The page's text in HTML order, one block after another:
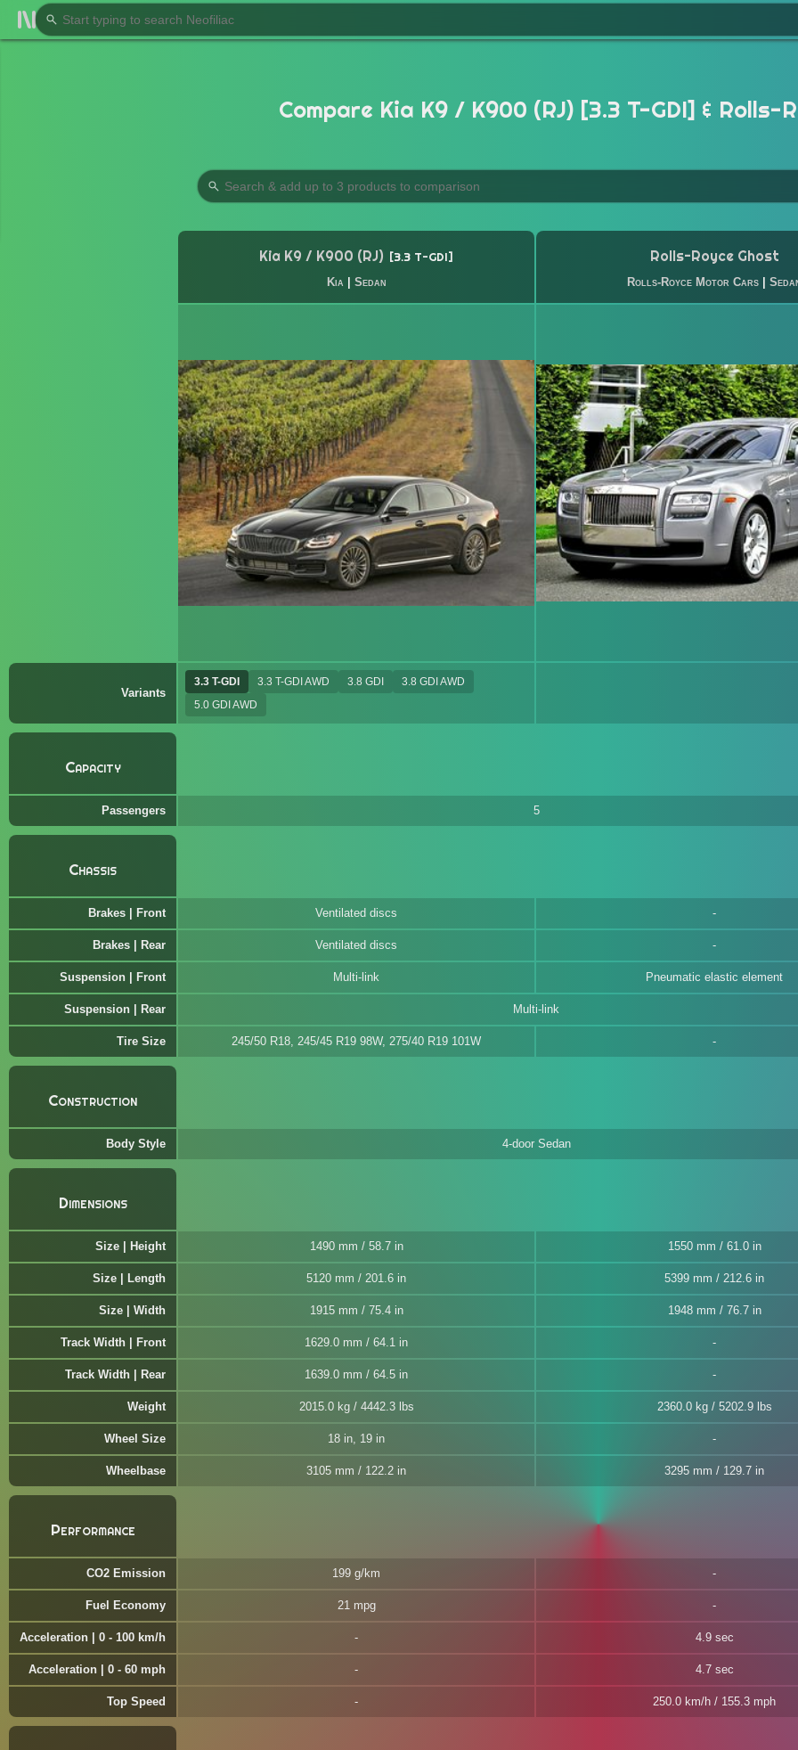
Compare Kia K9 / K900 (RJ) [3.3 T-GDI] & Rolls-
Kia K9 / K900 (RJ) 3.3 T-GDI
Kia Sedan
Rolls-Royce Ghost
Rolls-Royce Motor Cars
Variants
3.3 T-GDI 3.3 T-GDI AWD 3.8 GDI
3.8 GDI AWD
5.0 GDI AWD
Capacity
Passengers 5
Chassis
Brakes | Front Ventilated discs
Brakes | Rear Ventilated discs
Suspension | Front Multi-link Pneumatic elastic element
Suspension | Rear Multi-link
Tire Size 245/50 R18, 245/45 R19 98W, 275/40 R19 101W
Construction
Body Style 4-door Sedan
Dimensions
Size | Height 1490 mm / 58.7 in 1550 mm / 61.0 in
Size | Length 5120 mm / 201.6 in 5399 mm / 212.6 in
Size | Width 1915 mm / 75.4 in 1948 mm / 76.7 in
Track Width | Front 1629.0 mm / 64.1 in
Track Width | Rear 1639.0 mm / 64.5 in
Weight 2015.0 kg / 4442.3 lbs 2360.0 kg / 5202.9 lbs
Wheel Size 18 in, 19 in
Wheelbase 3105 mm / 122.2 in 3295 mm / 129.7 in
Performance
CO2 Emission 199 g/km
Fuel Economy 21 mpg
Acceleration | 0 - 100 km/h 4.9 sec
Acceleration | 0 - 60 mph 4.7 sec
Top Speed 250.0 km/h / 155.3 mph